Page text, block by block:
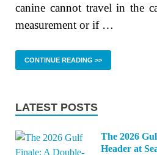
canine cannot travel in the
measurement or if …
CONTINUE READING >>
LATEST POSTS
The 2026
Header at